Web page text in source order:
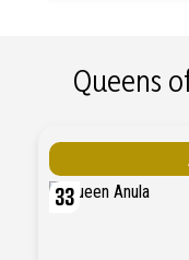
Queens
33